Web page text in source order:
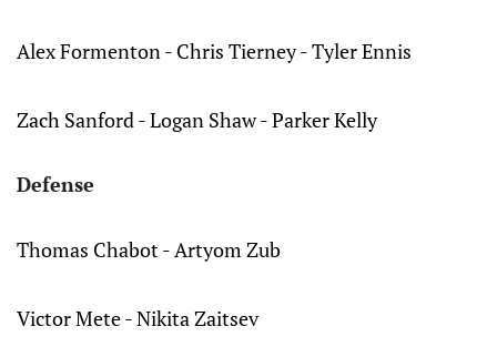
Alex Formenton - Chris Tierney - Tyler Ennis
Zach Sanford - Logan Shaw - Parker Kelly
Defense
Thomas Chabot - Artyom Zub
Victor Mete - Nikita Zaitsev